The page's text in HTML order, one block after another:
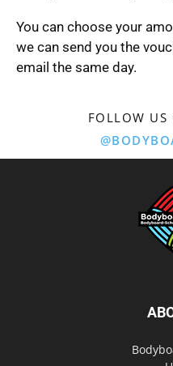
You can choose your
we can send you the
email the same day.
FOLLOW US